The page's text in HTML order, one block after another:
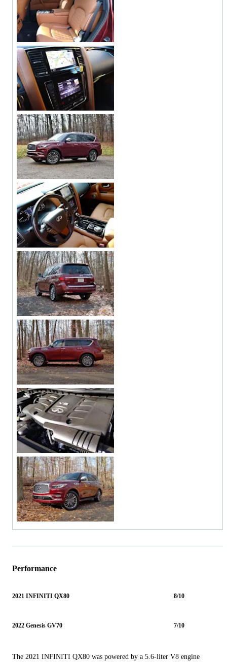
Performance
2021 INFINITI QX80 8/10
2022 Genesis GV70 7/10
The 2021 INFINITI QX80 was powered by a 5.6-liter V8 engine